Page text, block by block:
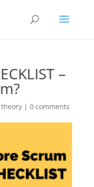
–
| 0 comments